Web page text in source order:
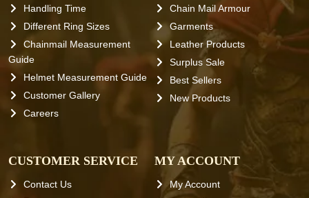
Handling Time
Different Ring Sizes
Chainmail Measurement
Guide
Helmet Measurement Guide
Customer Gallery
Careers
Chain Mail Armour
Garments
Leather Products
Surplus Sale
Best Sellers
New Products
CUSTOMER SERVICE
Contact Us
MY ACCOUNT
My Account